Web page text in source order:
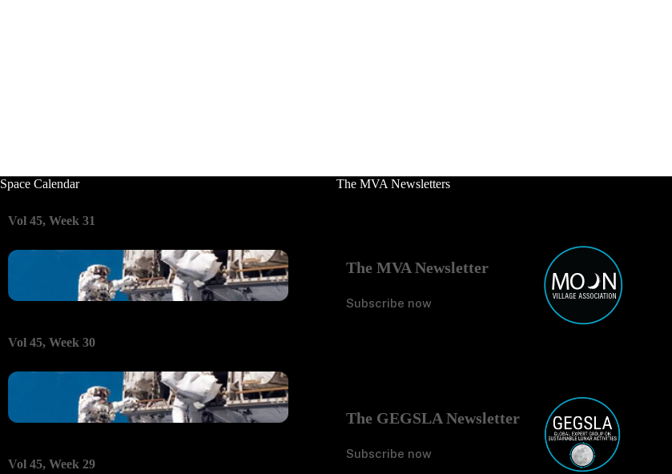
Space Calendar
Vol 45, Week 31
Vol 45, Week 30
Vol 45, Week 29
The MVA Newsletters
The MVA Newsletter
Subscribe now
The GEGSLA Newsletter
Subscribe now